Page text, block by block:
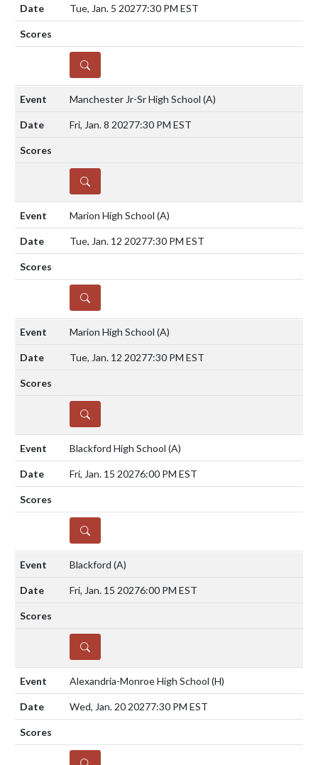
Tue, Jan. 5 20277:30 PM EST
DETAILS
Manchester Jr-Sr High School (A)
Fri, Jan. 8 20277:30 PM EST
DETAILS
Marion High School (A)
Tue, Jan. 12 20277:30 PM EST
DETAILS
Marion High School (A)
Tue, Jan. 12 20277:30 PM EST
DETAILS
Blackford High School (A)
Fri, Jan. 15 20276:00 PM EST
DETAILS
Blackford (A)
Fri, Jan. 15 20276:00 PM EST
DETAILS
Alexandria-Monroe High School (H)
Wed, Jan. 20 20277:30 PM EST